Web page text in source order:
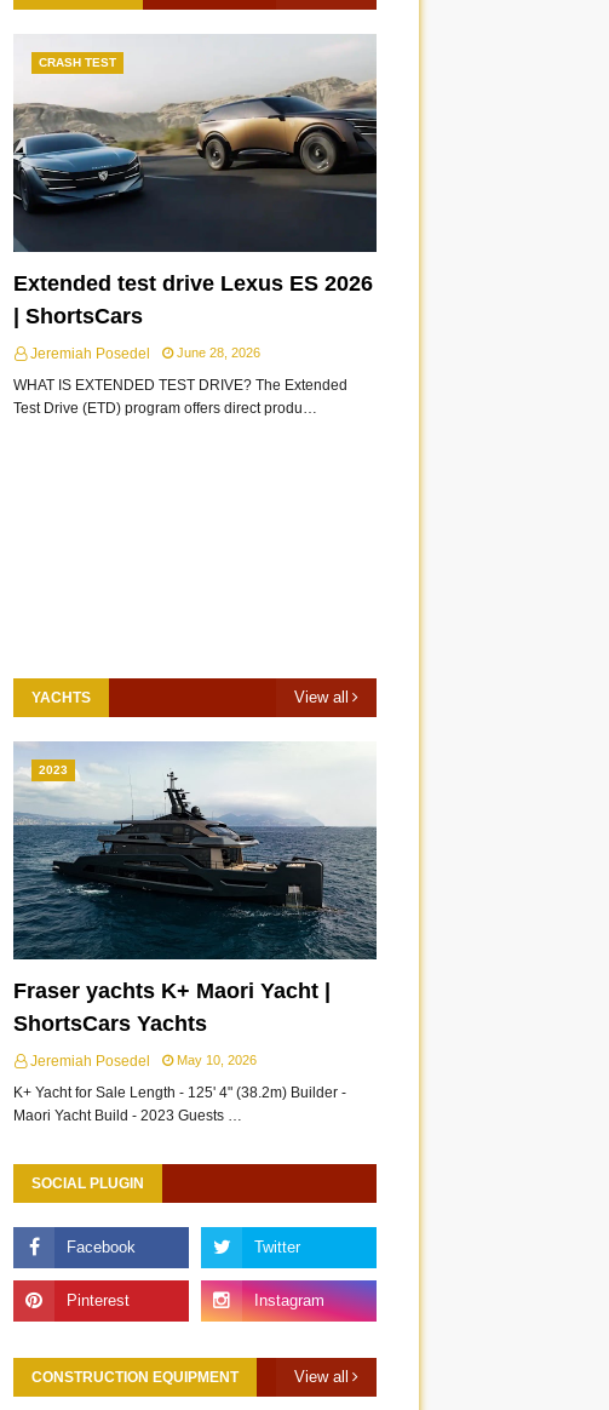
|
Suzuki Hayabusa genuine
accessories 2026 |
ShortsCars Moto
CRASH TEST
Extended test drive Lexus ES 2026
| ShortsCars
Jeremiah Posedel June 28, 2026
WHAT IS EXTENDED TEST DRIVE? The Extended
Test Drive (ETD) program offers direct produ…
YACHTS View all
2023
Fraser yachts K+ Maori Yacht |
ShortsCars Yachts
Jeremiah Posedel May 10, 2026
K+ Yacht for Sale Length - 125' 4" (38.2m) Builder -
Maori Yacht Build - 2023 Guests …
SOCIAL PLUGIN
CONSTRUCTION EQUIPMENT View all